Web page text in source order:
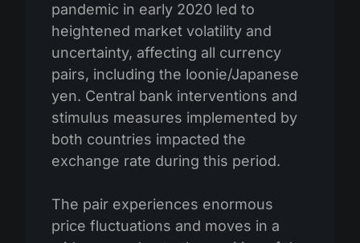
pandemic in early 2020 led to
heightened market volatility and
uncertainty, affecting all currency
pairs, including the loonie/Japanese
yen. Central bank interventions and
stimulus measures implemented by
both countries impacted the
exchange rate during this period.
The pair experiences enormous
price fluctuations and moves in a